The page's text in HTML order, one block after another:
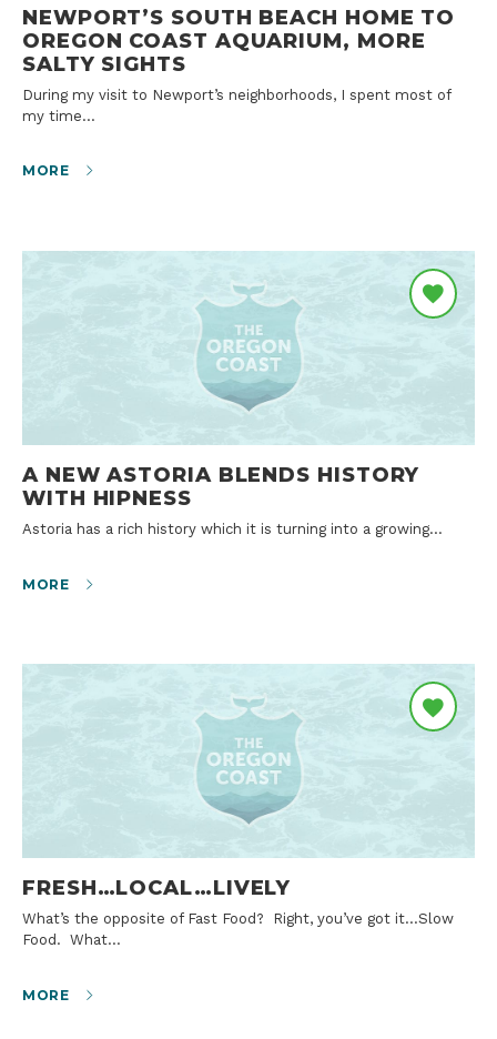
NEWPORT’S SOUTH BEACH HOME TO
OREGON COAST AQUARIUM, MORE
SALTY SIGHTS
During my visit to Newport’s neighborhoods, I spent most of
my time…
MORE
A NEW ASTORIA BLENDS HISTORY
WITH HIPNESS
Astoria has a rich history which it is turning into a growing…
MORE
FRESH…LOCAL…LIVELY
What’s the opposite of Fast Food? Right, you’ve got it…Slow
Food. What…
MORE